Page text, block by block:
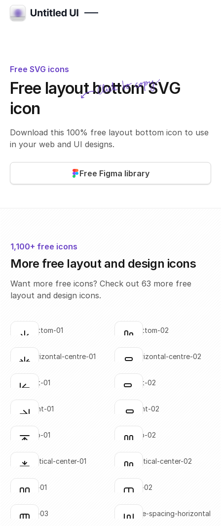
Free SVG icons
Free layout bottom SVG
icon
Download this 100% free layout bottom icon to use
in your web and UI designs.
Free Figma library
SVG copied!
1,100+ free icons
More free layout and design icons
Want more free icons? Check out 63 more free
layout and design icons.
Click to copy
Click to copy
align-bottom-01
Click to copy
Click to copy
align-bottom-02
Click to copy
Click to copy
align-horizontal-centre-01
Click to copy
Click to copy
align-horizontal-centre-02
Click to copy
Click to copy
align-left-01
Click to copy
Click to copy
align-left-02
Click to copy
Click to copy
align-right-01
Click to copy
Click to copy
align-right-02
Click to copy
Click to copy
align-top-01
Click to copy
Click to copy
align-top-02
Click to copy
Click to copy
align-vertical-center-01
Click to copy
Click to copy
align-vertical-center-02
Click to copy
Click to copy
columns-01
Click to copy
Click to copy
columns-02
Click to copy
columns-03
Click to copy
distribute-spacing-horizontal